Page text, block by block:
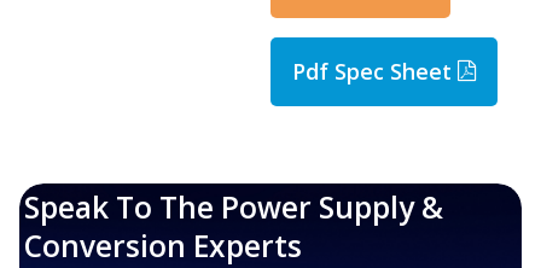
Pdf Spec Sheet
Speak To The Power Supply &
Conversion Experts